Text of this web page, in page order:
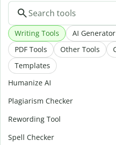
Writing Tools AI
PDF Tools
Other Tools
Templates
Humanize AI
Plagiarism Checker
Rewording Tool
Spell Checker